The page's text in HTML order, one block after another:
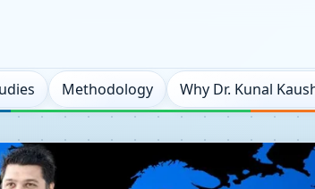
Methodology Why Dr. Kunal